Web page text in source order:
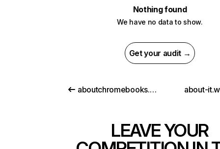
Nothing found
We have no data to show.
Get your audit →
aboutchromebooks.com about-
LEAVE YOUR